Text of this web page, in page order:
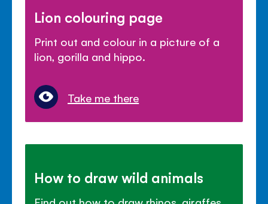
Lion colouring page
Print out and colour in a picture of a
lion, gorilla and hippo.
Take me there
How to draw wild animals